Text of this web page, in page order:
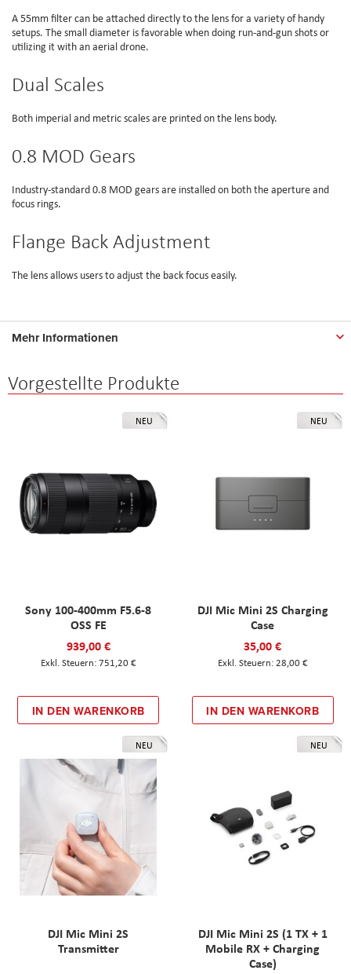
A 55mm filter can be attached directly to the lens for a variety of handy
setups. The small diameter is favorable when doing run-and-gun shots or
utilizing it with an aerial drone.
Dual Scales
Both imperial and metric scales are printed on the lens body.
0.8 MOD Gears
Industry-standard 0.8 MOD gears are installed on both the aperture and
focus rings.
Flange Back Adjustment
The lens allows users to adjust the back focus easily.
Mehr Informationen
Vorgestellte Produkte
NEU
Sony 100-400mm F5.6-8
OSS FE
939,00 €
751,20 €
IN DEN WARENKORB
NEU
DJI Mic Mini 2S Charging
Case
35,00 €
28,00 €
IN DEN WARENKORB
NEU
DJI Mic Mini 2S
Transmitter
NEU
DJI Mic Mini 2S (1 TX + 1
Mobile RX + Charging
Case)